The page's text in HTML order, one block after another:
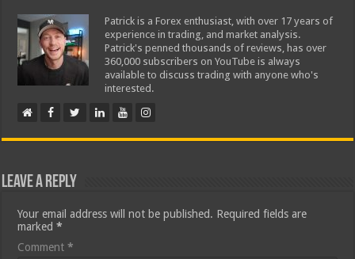
Patrick is a Forex enthusiast, with over 17 years of
experience in trading, and market analysis.
Patrick's penned thousands of reviews, has over
360,000 subscribers on YouTube is always
available to discuss trading with anyone who's
interested.
Leave a Reply
Your email address will not be published. Required fields are
marked*
Comment*